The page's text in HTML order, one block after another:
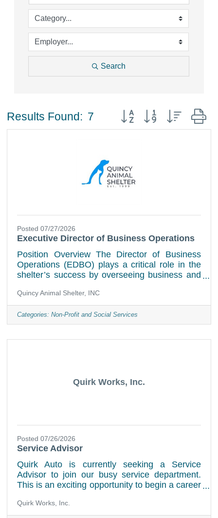
Search
Results Found: 7 Button group with nested
Posted 07/27/2026
Executive Director of Business Operations
Position Overview The Director of Business
Operations (EDBO) plays a critical role in the
shelter’s success by overseeing business and
organization meet its goals while supporting
high-quality animal care. The EDBO works
closely with the Executive Director of Shelter
Operations (EDSO) to ensure complete
Quincy Animal Shelter, INC
Categories: Non-Profit and Social Services
Quirk Works, Inc.
Posted 07/26/2026
Service Advisor
Quirk Auto is currently seeking a Service
Advisor to join our busy service department.
This is an exciting opportunity to begin a career
Quirk Auto has opportunities for inspired and
motivated individuals who have the desire and
Quirk Works, Inc.